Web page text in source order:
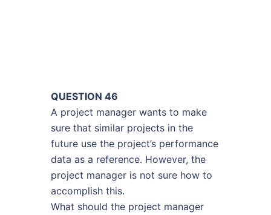
QUESTION 46
A project manager wants to make
sure that similar projects in the
future use the project’s performance
data as a reference. However, the
project manager is not sure how to
accomplish this.
What should the project manager